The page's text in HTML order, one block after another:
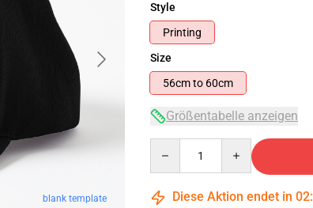
blank template
Style
Printing
Size
56cm to 60cm
Größentabelle anzeigen
Diese Aktion endet in 02: